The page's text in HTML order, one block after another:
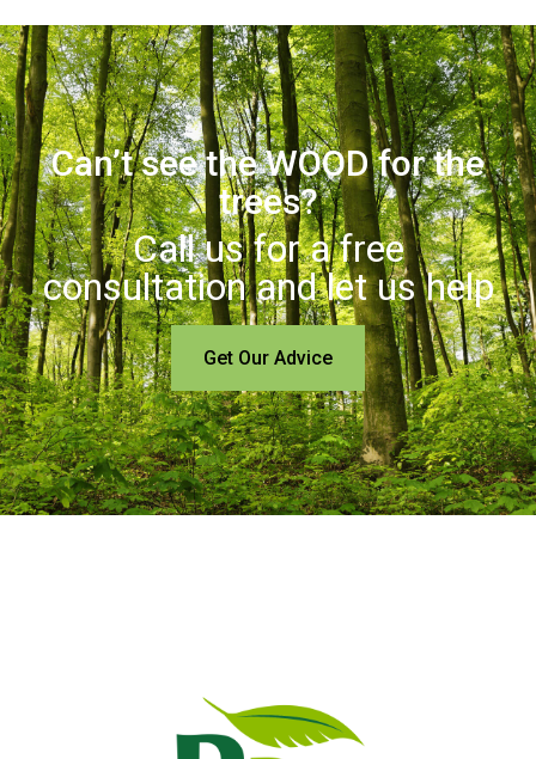
Can’t see the WOOD for the
trees?
Call us for a free
consultation and let us help
Get Our Advice